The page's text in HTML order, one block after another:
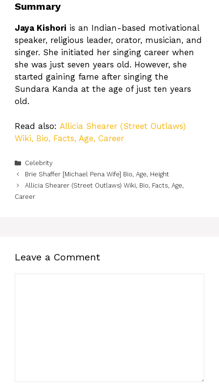
Summary
Jaya Kishori is an Indian-based motivational
speaker, religious leader, orator, musician, and
singer. She initiated her singing career when
she was just seven years old. However, she
started gaining fame after singing the
Sundara Kanda at the age of just ten years
old.
Read also: Allicia Shearer (Street Outlaws)
Wiki, Bio, Facts, Age, Career
Categories
Celebrity
Brie Shaffer [Michael Pena Wife] Bio, Age, Height
Allicia Shearer (Street Outlaws) Wiki, Bio, Facts, Age,
Career
Leave a Comment